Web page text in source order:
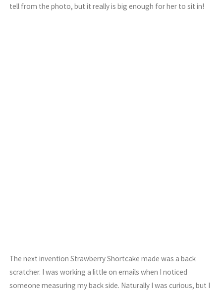
tell from the photo, but it really is big enough for her to sit in!
The next invention Strawberry Shortcake made was a back
scratcher. I was working a little on emails when I noticed
someone measuring my back side. Naturally I was curious, but I